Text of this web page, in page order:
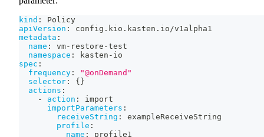
kind :
Policy
apiVersion :
config.kio.kasten.io/v1alpha1
metadata :
name : vm- restore -test
namespace : kasten - io
spec :
frequency :
"@onDemand"
selector : { }
actions :
-
action :
import
importParameters :
receiveString :
exampleReceiveString
profile :
name :
profile1